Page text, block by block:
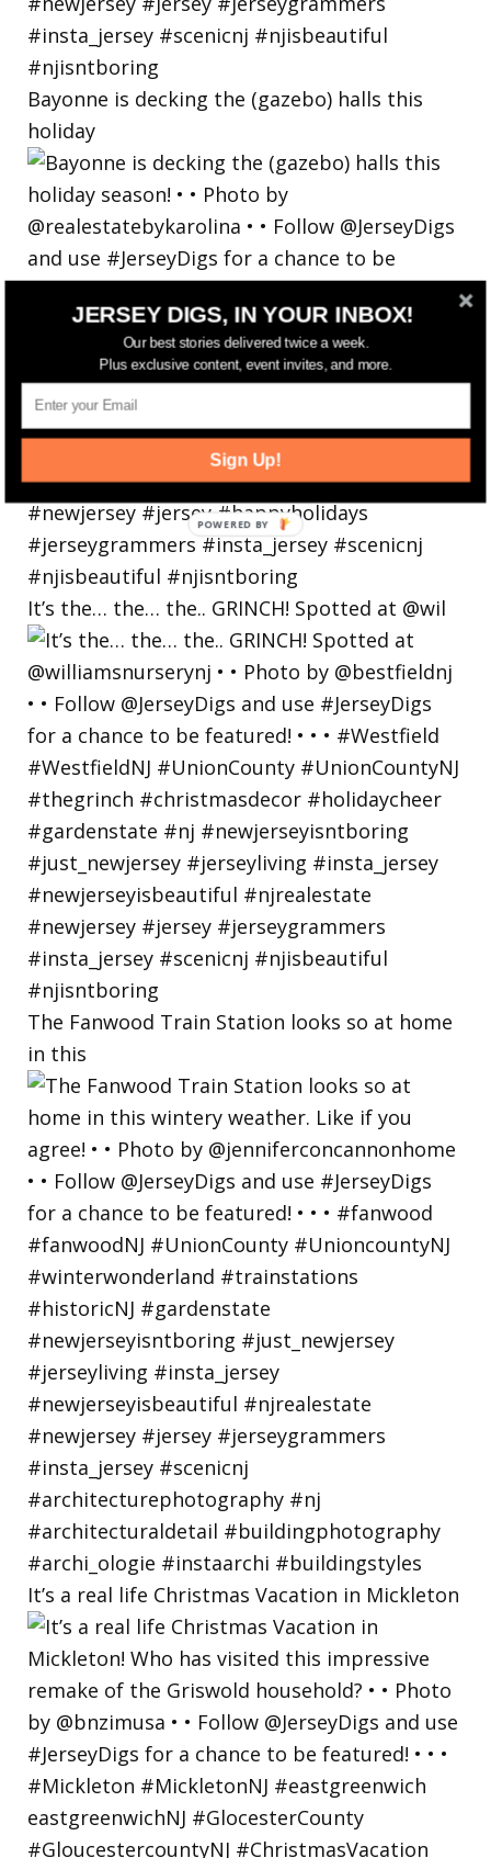
Bayonne is decking the (gazebo) halls this
holiday
It’s the… the… the.. GRINCH! Spotted at @wil
The Fanwood Train Station looks so at home
in this
It’s a real life Christmas Vacation in Mickleton
JERSEY DIGS, IN YOUR INBOX!
Our best stories delivered twice a week.
Plus exclusive content, event invites, and more.
Sign Up!
POWERED
BY